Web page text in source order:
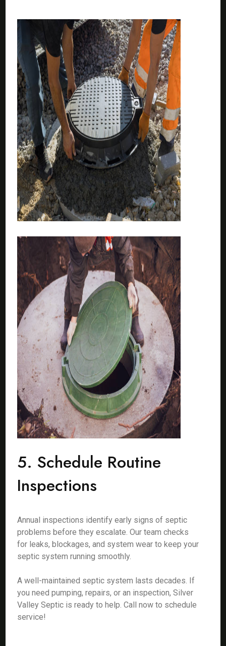
5. Schedule Routine
Inspections
Annual inspections identify early signs of septic
problems before they escalate. Our team checks
for leaks, blockages, and system wear to keep your
septic system running smoothly.
A well-maintained septic system lasts decades. If
you need pumping, repairs, or an inspection, Silver
Valley Septic is ready to help. Call now to schedule
service!